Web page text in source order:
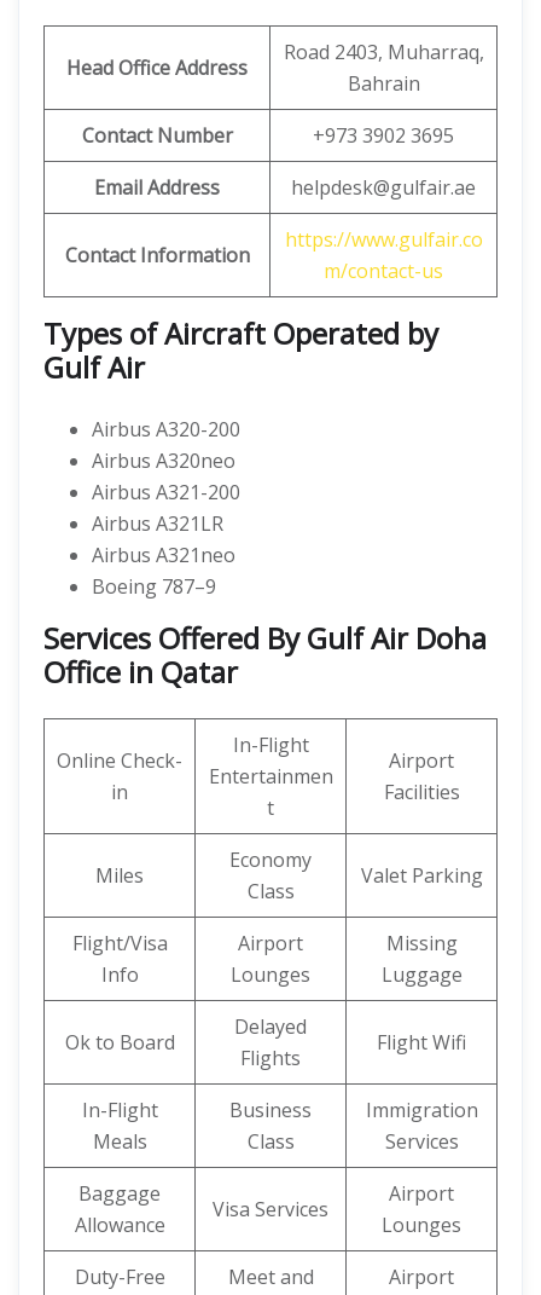
Head Office Address
Road 2403, Muharraq,
Bahrain
Contact Number
+973 3902 3695
Email Address
helpdesk@gulfair.ae
Contact Information
https://www.gulfair.co
m/contact-us
Types of Aircraft Operated by
Gulf Air
Airbus A320-200
Airbus A320neo
Airbus A321-200
Airbus A321LR
Airbus A321neo
Boeing 787–9
Services Offered By Gulf Air Doha
Office in Qatar
Online Check-
in
In-Flight
Entertainmen
t
Airport
Facilities
Miles
Economy
Class
Valet Parking
Flight/Visa
Info
Airport
Lounges
Missing
Luggage
Ok to Board
Delayed
Flights
Flight Wifi
In-Flight
Meals
Business
Class
Immigration
Services
Baggage
Allowance
Visa Services
Airport
Lounges
Duty-Free
Meet and Airport